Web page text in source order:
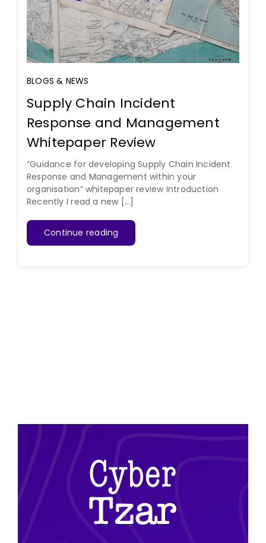
BLOGS & NEWS
Supply Chain Incident
Response and Management
Whitepaper Review
“Guidance for developing Supply Chain Incident
Response and Management within your
organisation” whitepaper review Introduction
Recently I read a new [...]
Continue reading